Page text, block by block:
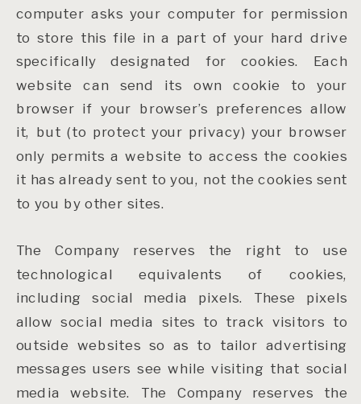
computer asks your computer for permission
to store this file in a part of your hard drive
specifically designated for cookies. Each
website can send its own cookie to your
browser if your browser’s preferences allow
it, but (to protect your privacy) your browser
only permits a website to access the cookies
it has already sent to you, not the cookies sent
to you by other sites.
The Company reserves the right to use
technological equivalents of cookies,
including social media pixels. These pixels
allow social media sites to track visitors to
outside websites so as to tailor advertising
messages users see while visiting that social
media website. The Company reserves the